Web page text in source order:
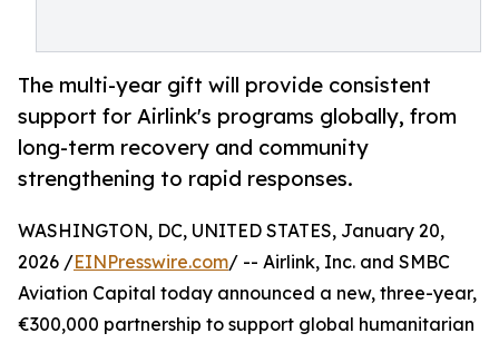
The multi-year gift will provide consistent
support for Airlink's programs globally, from
long-term recovery and community
strengthening to rapid responses.
WASHINGTON, DC, UNITED STATES, January 20,
2026 /EINPresswire.com/ -- Airlink, Inc. and SMBC
Aviation Capital today announced a new, three-year,
€300,000 partnership to support global humanitarian